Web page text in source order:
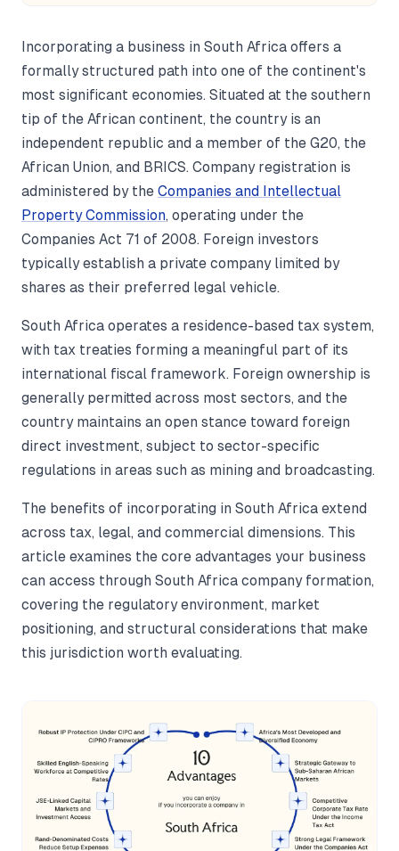
Incorporating a business in South Africa offers a
formally structured path into one of the continent's
most significant economies. Situated at the southern
tip of the African continent, the country is an
independent republic and a member of the G20, the
African Union, and BRICS. Company registration is
administered by the Companies and Intellectual
Property Commission, operating under the
Companies Act 71 of 2008. Foreign investors
typically establish a private company limited by
shares as their preferred legal vehicle.
South Africa operates a residence-based tax system,
with tax treaties forming a meaningful part of its
international fiscal framework. Foreign ownership is
generally permitted across most sectors, and the
country maintains an open stance toward foreign
direct investment, subject to sector-specific
regulations in areas such as mining and broadcasting.
The benefits of incorporating in South Africa extend
across tax, legal, and commercial dimensions. This
article examines the core advantages your business
can access through South Africa company formation,
covering the regulatory environment, market
positioning, and structural considerations that make
this jurisdiction worth evaluating.